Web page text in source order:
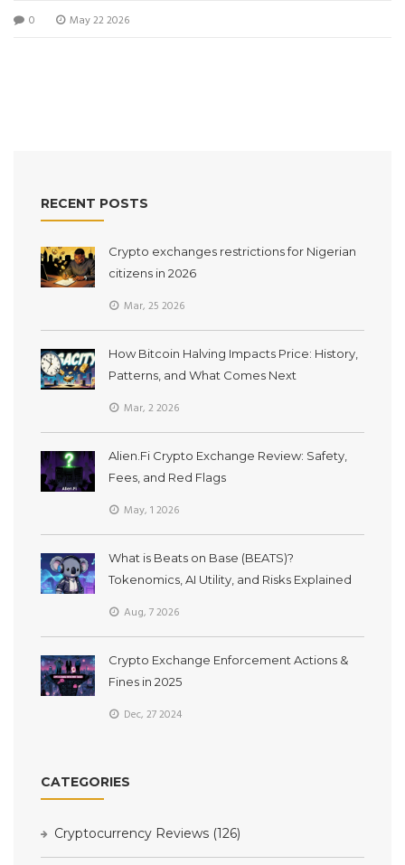
0 May 22 2026
RECENT POSTS
Crypto exchanges restrictions for Nigerian
citizens in 2026
Mar, 25 2026
How Bitcoin Halving Impacts Price: History,
Patterns, and What Comes Next
Mar, 2 2026
Alien.Fi Crypto Exchange Review: Safety,
Fees, and Red Flags
May, 1 2026
What is Beats on Base (BEATS)?
Tokenomics, AI Utility, and Risks Explained
Aug, 7 2026
Crypto Exchange Enforcement Actions &
Fines in 2025
Dec, 27 2024
CATEGORIES
Cryptocurrency Reviews (126)